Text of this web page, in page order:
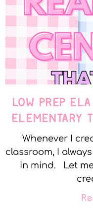
LOW PREP
ELEMENTARY
Whenever I
classroom, I
in mind. Let